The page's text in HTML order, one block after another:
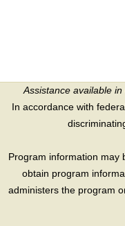
Assistance available
In accordance with
Program information may
obtain program
administers the program